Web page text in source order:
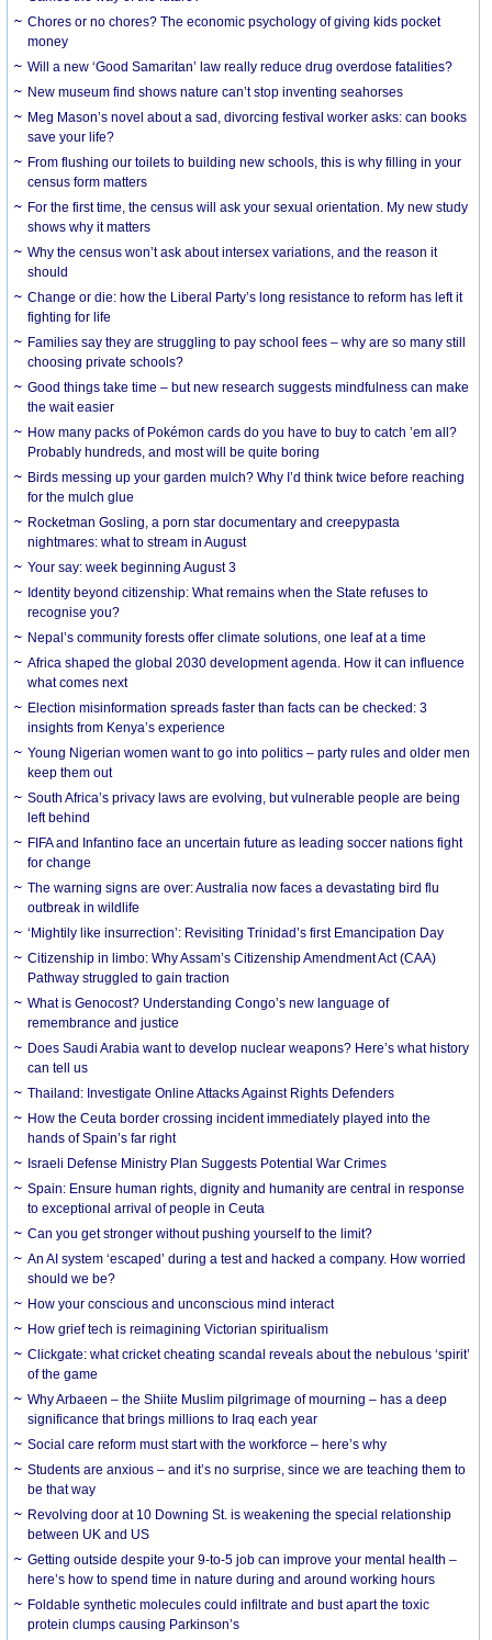
Chores or no chores? The economic psychology of giving kids pocket
money
Will a new ‘Good Samaritan’ law really reduce drug overdose fatalities?
New museum find shows nature can’t stop inventing seahorses
Meg Mason’s novel about a sad, divorcing festival worker asks: can books
save your life?
From flushing our toilets to building new schools, this is why filling in your
census form matters
For the first time, the census will ask your sexual orientation. My new study
shows why it matters
Why the census won’t ask about intersex variations, and the reason it
should
Change or die: how the Liberal Party’s long resistance to reform has left it
fighting for life
Families say they are struggling to pay school fees – why are so many still
choosing private schools?
Good things take time – but new research suggests mindfulness can make
the wait easier
How many packs of Pokémon cards do you have to buy to catch ’em all?
Probably hundreds, and most will be quite boring
Birds messing up your garden mulch? Why I’d think twice before reaching
for the mulch glue
Rocketman Gosling, a porn star documentary and creepypasta
nightmares: what to stream in August
Your say: week beginning August 3
Identity beyond citizenship: What remains when the State refuses to
recognise you?
Nepal’s community forests offer climate solutions, one leaf at a time
Africa shaped the global 2030 development agenda. How it can influence
what comes next
Election misinformation spreads faster than facts can be checked: 3
insights from Kenya’s experience
Young Nigerian women want to go into politics – party rules and older men
keep them out
South Africa’s privacy laws are evolving, but vulnerable people are being
left behind
FIFA and Infantino face an uncertain future as leading soccer nations fight
for change
The warning signs are over: Australia now faces a devastating bird flu
outbreak in wildlife
‘Mightily like insurrection’: Revisiting Trinidad’s first Emancipation Day
Citizenship in limbo: Why Assam’s Citizenship Amendment Act (CAA)
Pathway struggled to gain traction
What is Genocost? Understanding Congo’s new language of
remembrance and justice
Does Saudi Arabia want to develop nuclear weapons? Here’s what history
can tell us
Thailand: Investigate Online Attacks Against Rights Defenders
How the Ceuta border crossing incident immediately played into the
hands of Spain’s far right
Israeli Defense Ministry Plan Suggests Potential War Crimes
Spain: Ensure human rights, dignity and humanity are central in response
to exceptional arrival of people in Ceuta
Can you get stronger without pushing yourself to the limit?
An AI system ‘escaped’ during a test and hacked a company. How worried
should we be?
How your conscious and unconscious mind interact
How grief tech is reimagining Victorian spiritualism
Clickgate: what cricket cheating scandal reveals about the nebulous ‘spirit’
of the game
Why Arbaeen – the Shiite Muslim pilgrimage of mourning – has a deep
significance that brings millions to Iraq each year
Social care reform must start with the workforce – here’s why
Students are anxious – and it’s no surprise, since we are teaching them to
be that way
Revolving door at 10 Downing St. is weakening the special relationship
between UK and US
Getting outside despite your 9-to-5 job can improve your mental health –
here’s how to spend time in nature during and around working hours
Foldable synthetic molecules could infiltrate and bust apart the toxic
protein clumps causing Parkinson’s